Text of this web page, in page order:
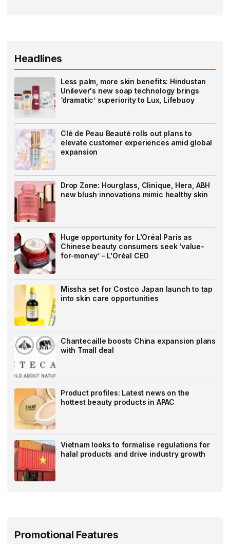
Headlines
Less palm, more skin benefits: Hindustan
Unilever's new soap technology brings
‘dramatic’ superiority to Lux, Lifebuoy
Clé de Peau Beauté rolls out plans to
elevate customer experiences amid global
expansion
Drop Zone: Hourglass, Clinique, Hera, ABH
new blush innovations mimic healthy skin
Huge opportunity for L'Oréal Paris as
Chinese beauty consumers seek ‘value-
for-money’ – L'Oréal CEO
Missha set for Costco Japan launch to tap
into skin care opportunities
Chantecaille boosts China expansion plans
with Tmall deal
Product profiles: Latest news on the
hottest beauty products in APAC
Vietnam looks to formalise regulations for
halal products and drive industry growth
Promotional Features